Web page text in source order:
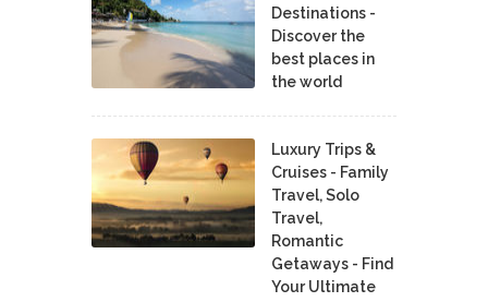
Destinations -
Discover the
best places in
the world
Luxury Trips &
Cruises - Family
Travel, Solo
Travel,
Romantic
Getaways - Find
Your Ultimate